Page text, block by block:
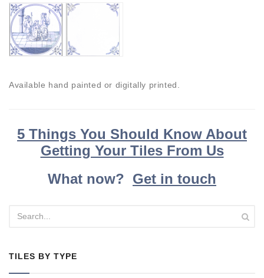
Available hand painted or digitally printed.
5 Things You Should Know About
Getting Your Tiles From Us
What now? Get in touch
TILES BY TYPE